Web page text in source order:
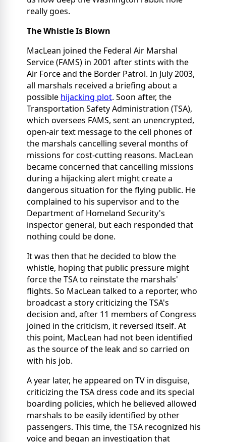
really goes.
The Whistle Is Blown
MacLean joined the Federal Air Marshal
Service (FAMS) in 2001 after stints with the
Air Force and the Border Patrol. In July 2003,
all marshals received a briefing about a
possible hijacking plot. Soon after, the
Transportation Safety Administration (TSA),
which oversees FAMS, sent an unencrypted,
open-air text message to the cell phones of
the marshals cancelling several months of
missions for cost-cutting reasons. MacLean
became concerned that cancelling missions
during a hijacking alert might create a
dangerous situation for the flying public. He
complained to his supervisor and to the
Department of Homeland Security's
inspector general, but each responded that
nothing could be done.
It was then that he decided to blow the
whistle, hoping that public pressure might
force the TSA to reinstate the marshals'
flights. So MacLean talked to a reporter, who
broadcast a story criticizing the TSA's
decision and, after 11 members of Congress
joined in the criticism, it reversed itself. At
this point, MacLean had not been identified
as the source of the leak and so carried on
with his job.
A year later, he appeared on TV in disguise,
criticizing the TSA dress code and its special
boarding policies, which he believed allowed
marshals to be easily identified by other
passengers. This time, the TSA recognized his
voice and began an investigation that